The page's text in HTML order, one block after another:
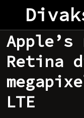
Apple’s
Retina
LTE